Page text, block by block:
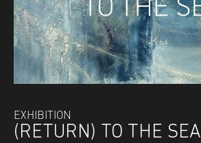
EXHIBITION
(RETURN) TO THE SEA